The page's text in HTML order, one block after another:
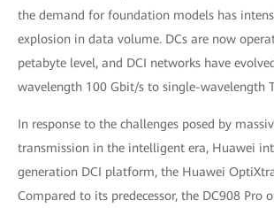
the demand for foundation models has
explosion in data volume. DCs are now
petabyte level, and DCI networks have
wavelength 100 Gbit/s to single-wavelength
In response to the challenges posed by
transmission in the intelligent era, Huawei
generation DCI platform, the Huawei
Compared to its predecessor, the DC908 Pro